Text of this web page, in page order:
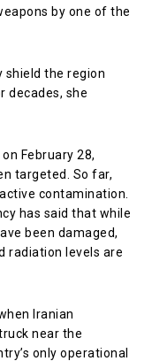
by one of the
shield the region
decades, she
February 28,
targeted. So far,
contamination.
has said that while
been damaged,
radiation levels are
Iranian
near the
only operational